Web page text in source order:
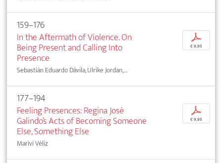
159–176
In the Aftermath of Violence. On
Being Present and Calling Into
Presence
Sebastián Eduardo Dávila, Ulrike Jordan, ...
p
€ 9,95
177–194
Feeling Presences: Regina José
Galindo’s Acts of Becoming Someone
Else, Something Else
Marivi Véliz
p
€ 9,95